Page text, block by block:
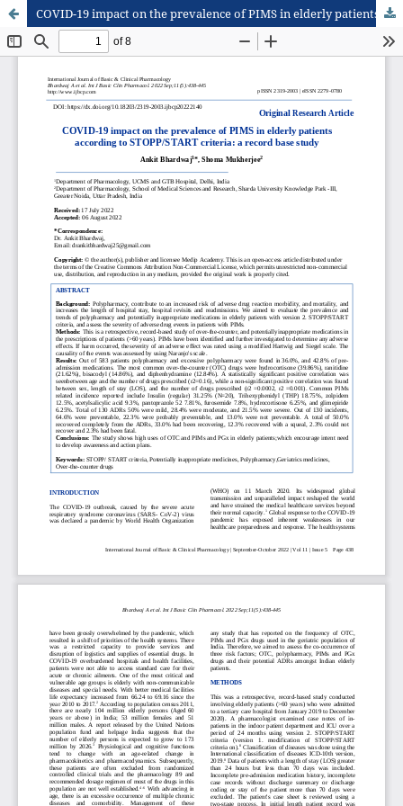
COVID-19 impact on the prevalence of PIMS in elderly patients according to STOPP/ START criteria: a record base study